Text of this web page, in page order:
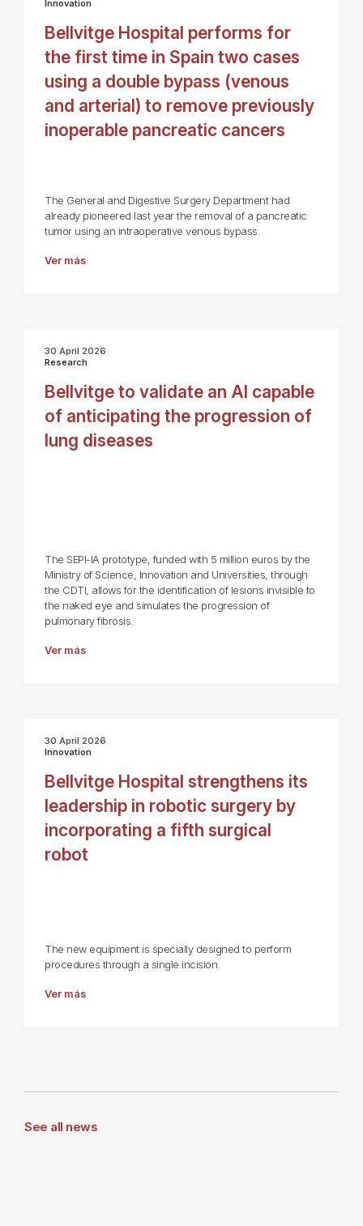
Innovation
Bellvitge Hospital performs for
the first time in Spain two cases
using a double bypass (venous
and arterial) to remove previously
inoperable pancreatic cancers
The General and Digestive Surgery Department had
already pioneered last year the removal of a pancreatic
tumor using an intraoperative venous bypass.
Ver más
30 April 2026
Research
Bellvitge to validate an AI capable
of anticipating the progression of
lung diseases
The SEPI-IA prototype, funded with 5 million euros by the
Ministry of Science, Innovation and Universities, through
the CDTI, allows for the identification of lesions invisible to
the naked eye and simulates the progression of
pulmonary fibrosis.
Ver más
30 April 2026
Innovation
Bellvitge Hospital strengthens its
leadership in robotic surgery by
incorporating a fifth surgical
robot
The new equipment is specially designed to perform
procedures through a single incision.
Ver más
See all news